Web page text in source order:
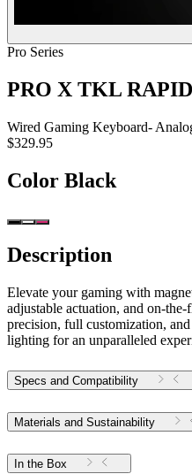
Pro Series
PRO X TKL RAPID
Wired Gaming Keyboard-
$329.95
Color Black
Description
Elevate your gaming with
adjustable actuation, and on-
precision, full customization,
lighting for an unparalleled
Specs and Compatibility
Materials and Sustainability
In the Box